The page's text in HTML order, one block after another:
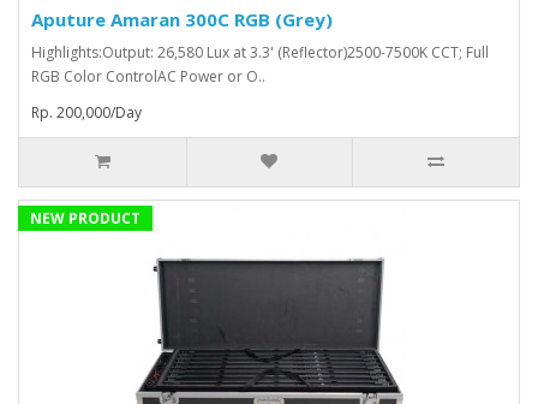
Aputure Amaran 300C RGB (Grey)
Highlights:Output: 26,580 Lux at 3.3' (Reflector)2500-7500K CCT; Full
RGB Color ControlAC Power or O..
Rp. 200,000/Day
NEW PRODUCT